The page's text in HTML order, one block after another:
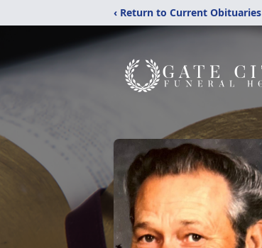
‹ Return to Current Obituaries